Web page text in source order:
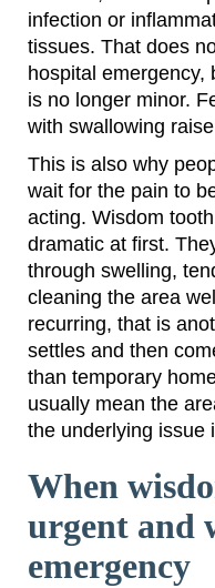
infection or
tissues. That does
hospital emergency,
is no longer minor.
with swallowing
This is also why
wait for the pain to
acting. Wisdom
dramatic at first.
through swelling,
cleaning the area
recurring, that is
settles and then
than temporary
usually mean the
the underlying issue
When
urgent and
emergency